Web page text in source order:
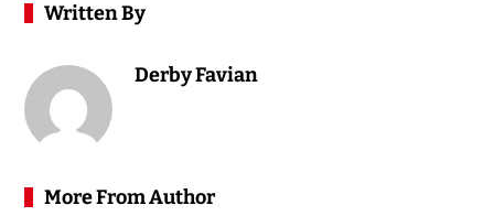
Written By
Derby Favian
More From Author